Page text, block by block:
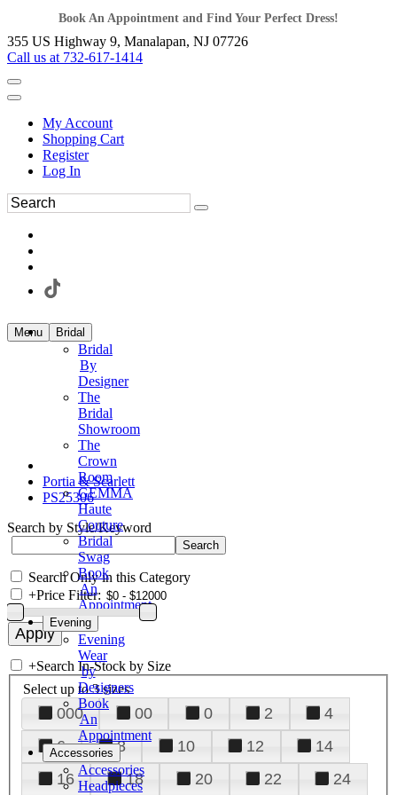
Book An Appointment and Find Your Perfect Dress!
355 US Highway 9, Manalapan, NJ 07726
Call us at 732-617-1414
My Account
Shopping Cart
Register
Log In
Menu Bridal
Bridal
By
Designer
The
Bridal
Showroom
The
Crown
Room
GEMMA
Haute
Couture
Bridal
Swag
Book
An
Appointment
Evening
Evening
Wear
by
Designers
Book
An
Appointment
Accessories
Accessories
Headpieces
Portia & Scarlett
PS25306
Search by Style/Keyword
Search Only in this Category
+Price Filter:
+Search In-Stock by Size
Select up to 3 sizes
000 00 0 2
4
6
8 10 12
14
16
18 20 22
24